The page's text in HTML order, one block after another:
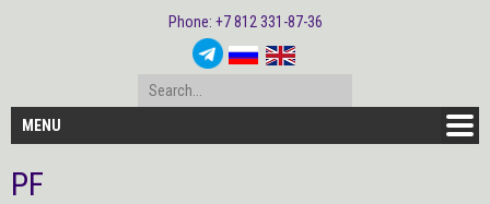
Phone: +7 812 331-87-36
MENU
PF